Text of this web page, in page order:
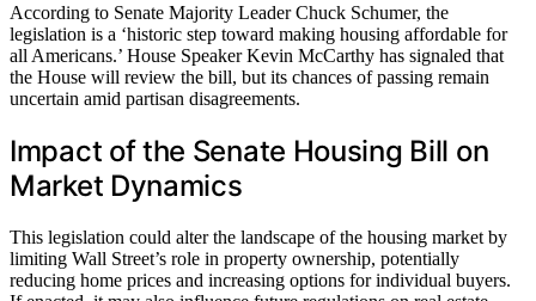
According to Senate Majority Leader Chuck Schumer, the
legislation is a ‘historic step toward making housing affordable for
all Americans.’ House Speaker Kevin McCarthy has signaled that
the House will review the bill, but its chances of passing remain
uncertain amid partisan disagreements.
Impact of the Senate Housing Bill on
Market Dynamics
This legislation could alter the landscape of the housing market by
limiting Wall Street’s role in property ownership, potentially
reducing home prices and increasing options for individual buyers.